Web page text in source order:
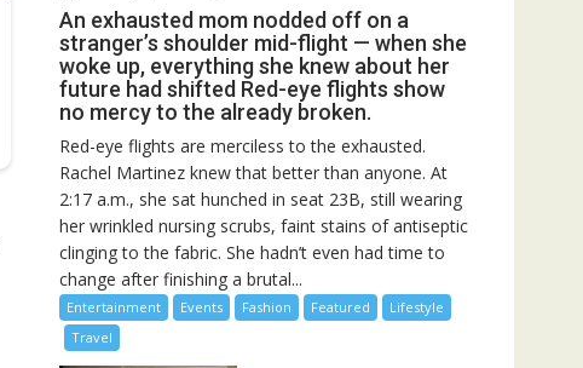
An exhausted mom nodded off on a
stranger’s shoulder mid-flight — when she
woke up, everything she knew about her
future had shifted Red-eye flights show
no mercy to the already broken.
Red-eye flights are merciless to the exhausted.
Rachel Martinez knew that better than anyone. At
2:17 a.m., she sat hunched in seat 23B, still wearing
her wrinkled nursing scrubs, faint stains of antiseptic
clinging to the fabric. She hadn’t even had time to
change after finishing a brutal...
Entertainment Events Fashion Featured
Lifestyle
Travel